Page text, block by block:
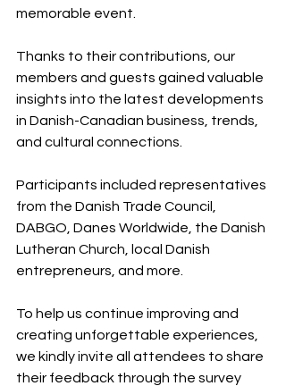
memorable event.
Thanks to their contributions, our
members and guests gained valuable
insights into the latest developments
in Danish-Canadian business, trends,
and cultural connections.
Participants included representatives
from the Danish Trade Council,
DABGO, Danes Worldwide, the Danish
Lutheran Church, local Danish
entrepreneurs, and more.
To help us continue improving and
creating unforgettable experiences,
we kindly invite all attendees to share
their feedback through the survey